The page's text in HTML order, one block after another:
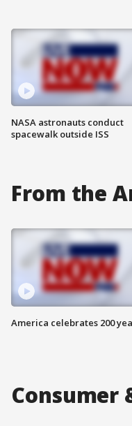
NASA astronauts conduct
spacewalk outside ISS
From the
America celebrates 200
Consumer